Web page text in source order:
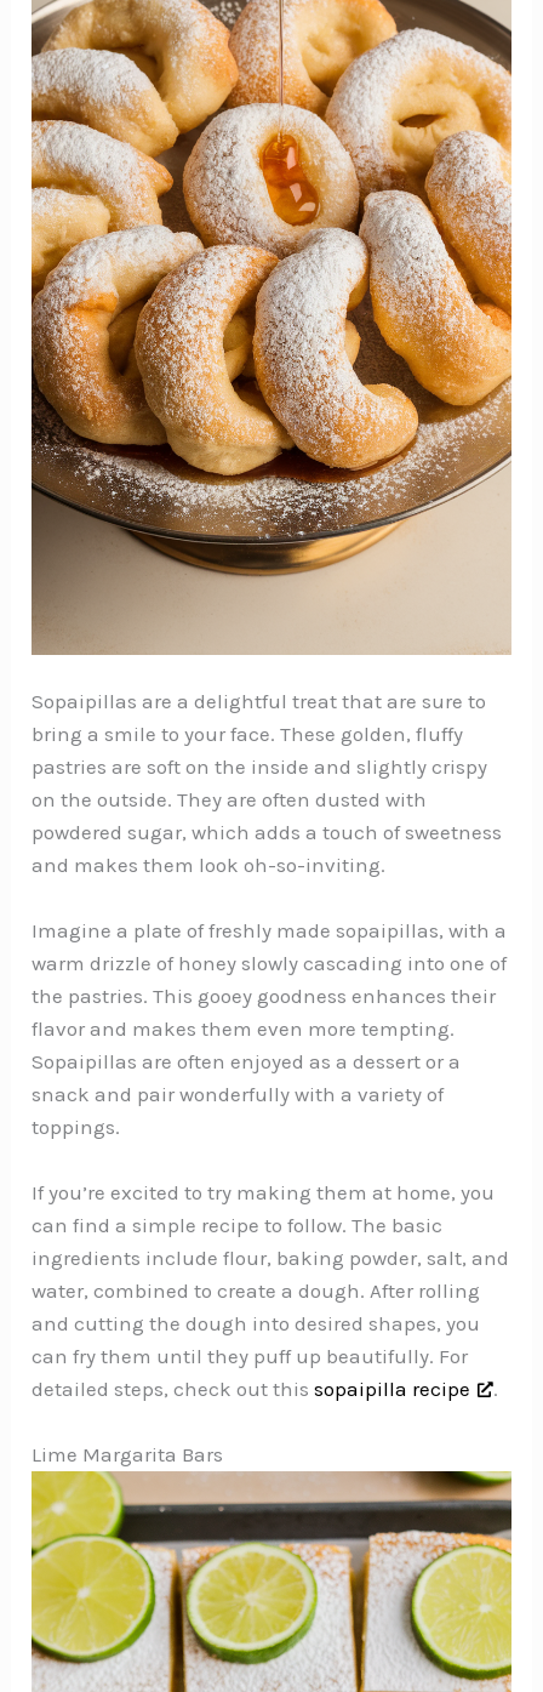
Sopaipillas are a delightful treat that are sure to
bring a smile to your face. These golden, fluffy
pastries are soft on the inside and slightly crispy
on the outside. They are often dusted with
powdered sugar, which adds a touch of sweetness
and makes them look oh-so-inviting.
Imagine a plate of freshly made sopaipillas, with a
warm drizzle of honey slowly cascading into one of
the pastries. This gooey goodness enhances their
flavor and makes them even more tempting.
Sopaipillas are often enjoyed as a dessert or a
snack and pair wonderfully with a variety of
toppings.
If you’re excited to try making them at home, you
can find a simple recipe to follow. The basic
ingredients include flour, baking powder, salt, and
water, combined to create a dough. After rolling
and cutting the dough into desired shapes, you
can fry them until they puff up beautifully. For
detailed steps, check out thissopaipilla recipe .
Lime Margarita Bars